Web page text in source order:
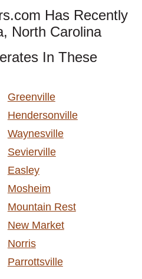
Has Recently
North Carolina
In These
Greenville
Hendersonville
Waynesville
Sevierville
Easley
Mosheim
Mountain Rest
New Market
Norris
Parrottsville